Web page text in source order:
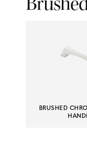
BRUSHED